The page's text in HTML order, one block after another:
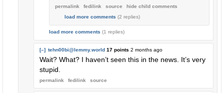
permalink fedilink source hide child comments
load more comments (2 replies)
load more comments (1 replies)
[–] tehn00bi@lemmy.world 17 points 2 months ago
Wait? What? I haven’t seen this in the news. It’s very
stupid.
permalink fedilink source